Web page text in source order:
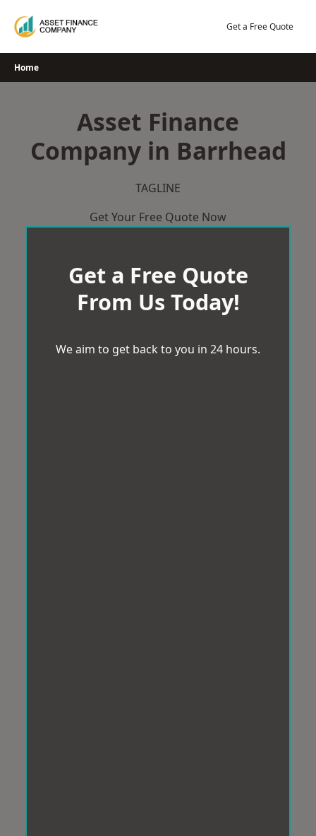
Get a Free Quote
Home
Asset Finance
Company in Barrhead
TAGLINE
Get Your Free Quote Now
Get a Free Quote
From Us Today!
We aim to get back to you in 24 hours.